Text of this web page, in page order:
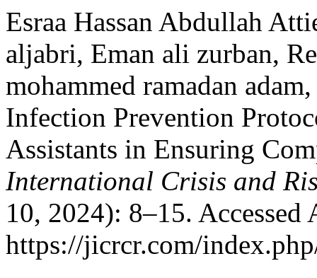
Esraa Hassan Abdullah
aljabri, Eman ali zurban,
mohammed ramadan
Infection Prevention
Assistants in Ensuring
International Crisis and
10, 2024): 8–15. Accessed
https://jicrcr.com/